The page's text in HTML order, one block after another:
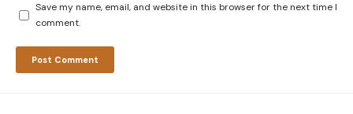
Save my name, email, and website in this browser for the next time I
comment.